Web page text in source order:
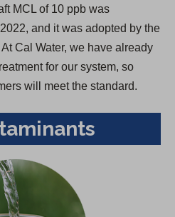
MCL of 10 ppb was
and it was adopted by the
Cal Water, we have already
for our system, so
will meet the standard.